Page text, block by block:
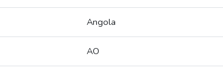
Angola
AO